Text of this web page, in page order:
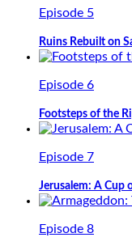
Episode 5
Ruins Rebuilt on
Episode 6
Footsteps of the
Episode 7
Jerusalem: A Cup
Episode 8